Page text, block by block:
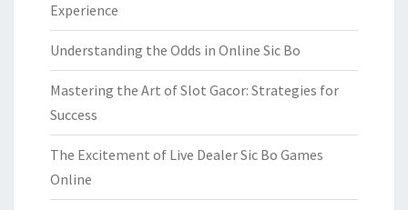
Experience
Understanding the Odds in Online Sic Bo
Mastering the Art of Slot Gacor: Strategies for
Success
The Excitement of Live Dealer Sic Bo Games
Online